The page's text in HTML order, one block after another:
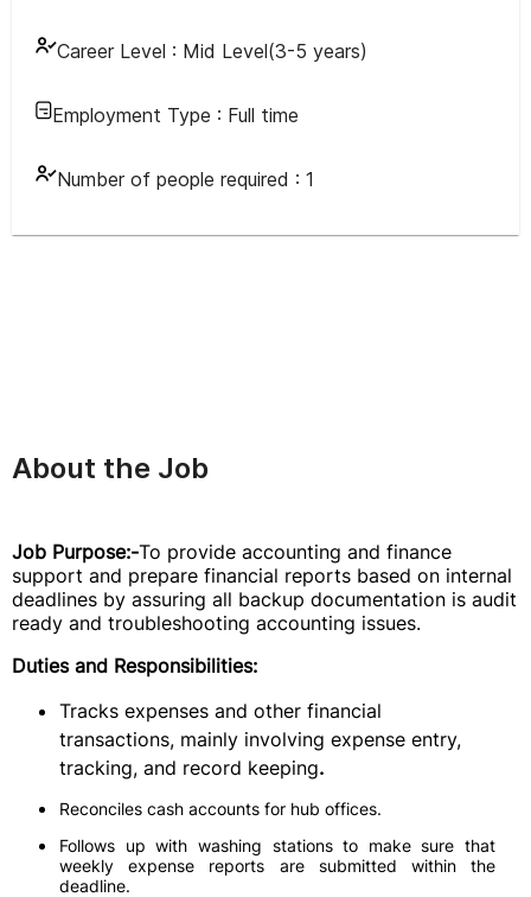
Career Level : Mid Level(3-5 years)
Employment Type : Full time
Number of people required : 1
About the Job
Job Purpose:-To provide accounting and finance
support and prepare financial reports based on internal
deadlines by assuring all backup documentation is audit
ready and troubleshooting accounting issues.
Duties and Responsibilities:
Tracks expenses and other financial
transactions, mainly involving expense entry,
tracking, and record keeping.
Reconciles cash accounts for hub offices.
Follows up with washing stations to make sure that
weekly expense reports are submitted within the
deadline.